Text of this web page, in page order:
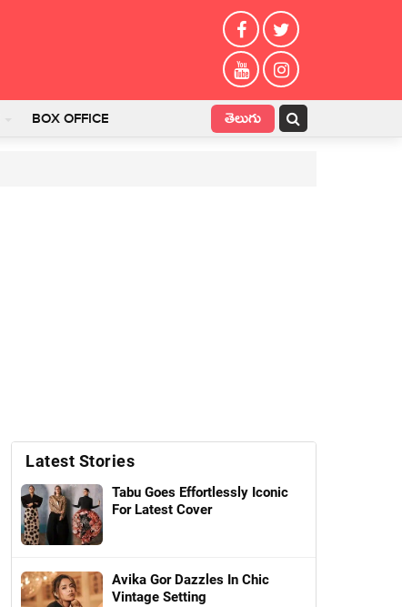
BOX OFFICE తెలుగు
Latest Stories
Tabu Goes Effortlessly Iconic
For Latest Cover
Avika Gor Dazzles In Chic
Vintage Setting